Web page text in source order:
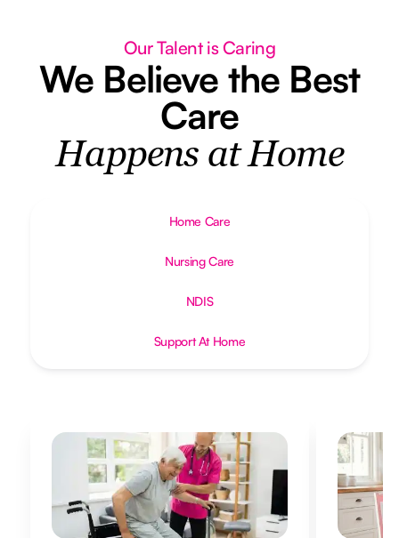
Our Talent is Caring
We Believe the Best
Care
Happens at Home
Home Care
Nursing Care
NDIS
Support At Home